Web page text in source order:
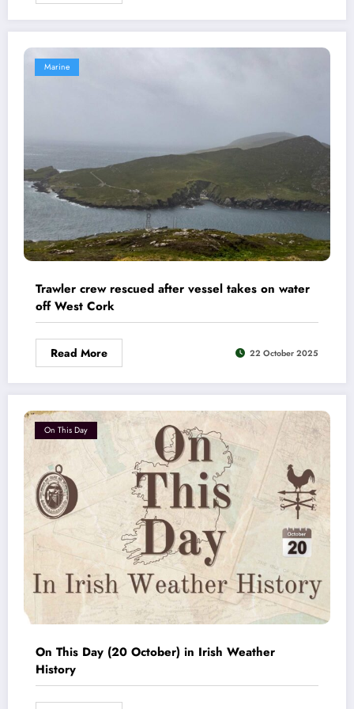
Marine
Trawler crew rescued after vessel takes on water
off West Cork
Read More 22 October 2025
On This Day
On This Day (20 October) in Irish Weather
History